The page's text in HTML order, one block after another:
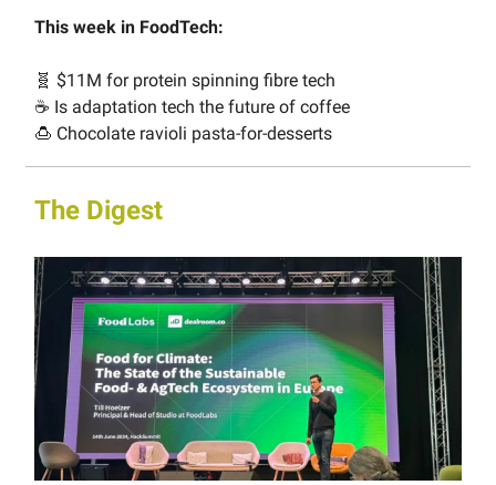
This week in FoodTech:
🧬 $11M for protein spinning fibre tech
☕️ Is adaptation tech the future of coffee
🍮 Chocolate ravioli pasta-for-desserts
The Digest